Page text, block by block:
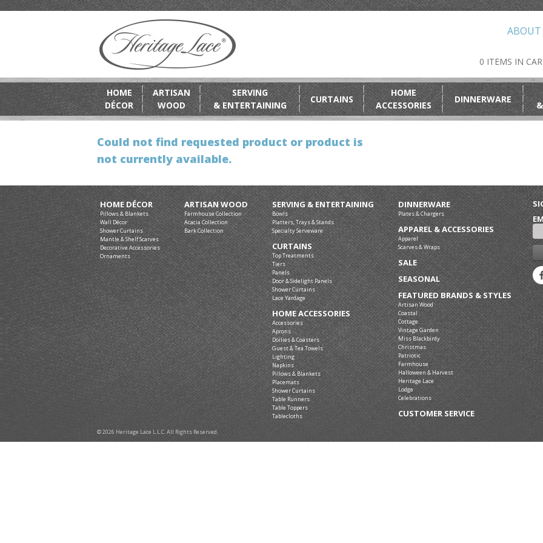
ABOUT
0 ITEMS IN
HOME
DÉCOR
ARTISAN
WOOD
SERVING
& ENTERTAINING
CURTAINS
HOME
ACCESSORIES
DINNERWARE
Could not find requested product or product is
not currently available.
HOME DÉCOR
Pillows & Blankets
Wall Décor
Shower Curtains
Mantle & Shelf Scarves
Decorative Accessories
Ornaments
ARTISAN WOOD
Farmhouse Collection
Acacia Collection
Bark Collection
SERVING & ENTERTAINING
Bowls
Platters, Trays & Stands
Specialty Serveware
CURTAINS
Top Treatments
Tiers
Panels
Door & Sidelight Panels
Shower Curtains
Lace Yardage
HOME ACCESSORIES
Accessories
Aprons
Doilies & Coasters
Guest & Tea Towels
Lighting
Napkins
Pillows & Blankets
Placemats
Shower Curtains
Table Runners
Table Toppers
Tablecloths
DINNERWARE
Plates & Chargers
APPAREL & ACCESSORIES
Apparel
Scarves & Wraps
SALE
SEASONAL
FEATURED BRANDS & STYLES
Artisan Wood
Coastal
Cottage
Vintage Garden
Miss Blackbirdy
Christmas
Patriotic
Farmhouse
Halloween & Harvest
Heritage Lace
Lodge
Celebrations
CUSTOMER SERVICE
© 2026 Heritage Lace L.L.C. All Rights Reserved.